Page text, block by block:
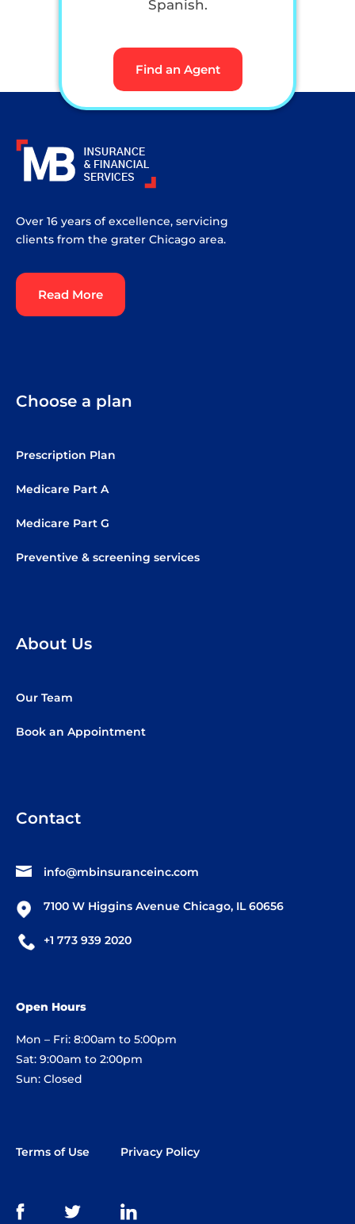
Spanish.
Find an Agent
Over 16 years of excellence, servicing
clients from the grater Chicago area.
Read More
Choose a plan
Prescription Plan
Medicare Part A
Medicare Part G
Preventive & screening services
About Us
Our Team
Book an Appointment
Contact
info@mbinsuranceinc.com
7100 W Higgins Avenue Chicago, IL 60656
+1 773 939 2020
Open Hours
Mon – Fri: 8:00am to 5:00pm
Sat: 9:00am to 2:00pm
Sun: Closed
Terms of Use Privacy Policy